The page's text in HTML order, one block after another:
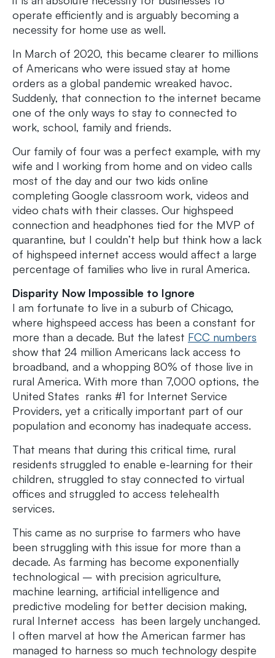
operate efficiently and is arguably becoming a
necessity for home use as well.
In March of 2020, this became clearer to millions
of Americans who were issued stay at home
orders as a global pandemic wreaked havoc.
Suddenly, that connection to the internet became
one of the only ways to stay to connected to
work, school, family and friends.
Our family of four was a perfect example, with my
wife and I working from home and on video calls
most of the day and our two kids online
completing Google classroom work, videos and
video chats with their classes. Our highspeed
connection and headphones tied for the MVP of
quarantine, but I couldn’t help but think how a lack
of highspeed internet access would affect a large
percentage of families who live in rural America.
Disparity Now Impossible to Ignore
I am fortunate to live in a suburb of Chicago,
where highspeed access has been a constant for
more than a decade. But the latest FCC numbers
show that 24 million Americans lack access to
broadband, and a whopping 80% of those live in
rural America. With more than 7,000 options, the
United States ranks #1 for Internet Service
Providers, yet a critically important part of our
population and economy has inadequate access.
That means that during this critical time, rural
residents struggled to enable e-learning for their
children, struggled to stay connected to virtual
offices and struggled to access telehealth
services.
This came as no surprise to farmers who have
been struggling with this issue for more than a
decade. As farming has become exponentially
technological – with precision agriculture,
machine learning, artificial intelligence and
predictive modeling for better decision making,
rural Internet access has been largely unchanged.
I often marvel at how the American farmer has
managed to harness so much technology despite